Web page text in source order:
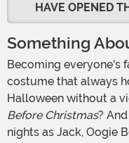
HAVE OPENED
Something
Becoming everyone's favorite animated doll is a classic
costume that always
Halloween without a
Before Christmas?
nights as Jack, Oogie